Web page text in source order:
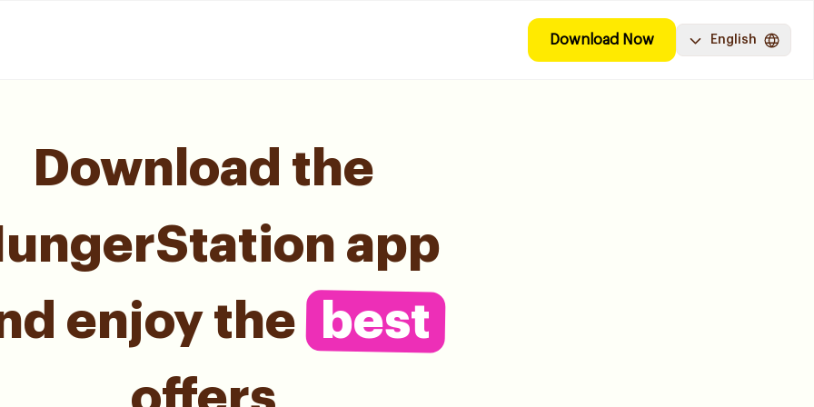
Download Now English
Download the
app
enjoy the best